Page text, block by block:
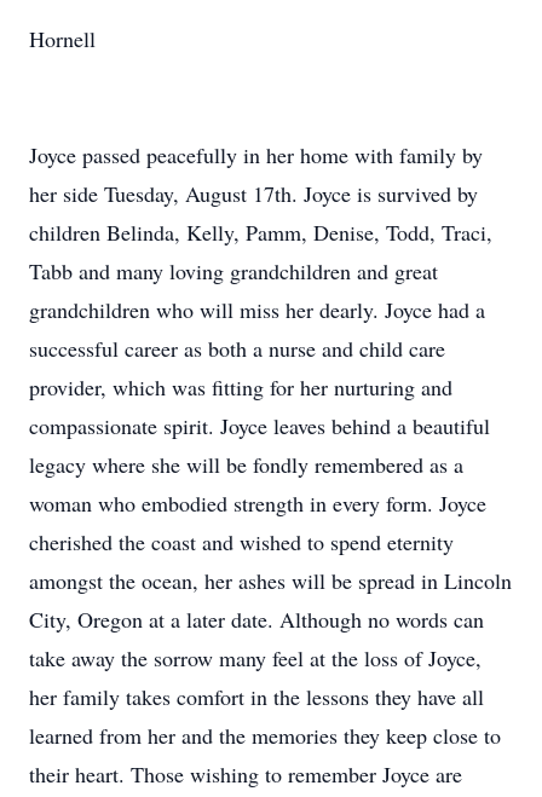
Hornell
Joyce passed peacefully in her home with family by
her side Tuesday, August 17th. Joyce is survived by
children Belinda, Kelly, Pamm, Denise, Todd, Traci,
Tabb and many loving grandchildren and great
grandchildren who will miss her dearly. Joyce had a
successful career as both a nurse and child care
provider, which was fitting for her nurturing and
compassionate spirit. Joyce leaves behind a beautiful
legacy where she will be fondly remembered as a
woman who embodied strength in every form. Joyce
cherished the coast and wished to spend eternity
amongst the ocean, her ashes will be spread in Lincoln
City, Oregon at a later date. Although no words can
take away the sorrow many feel at the loss of Joyce,
her family takes comfort in the lessons they have all
learned from her and the memories they keep close to
their heart. Those wishing to remember Joyce are